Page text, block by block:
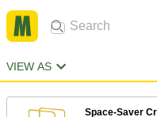
VIEW AS
Space-Saver